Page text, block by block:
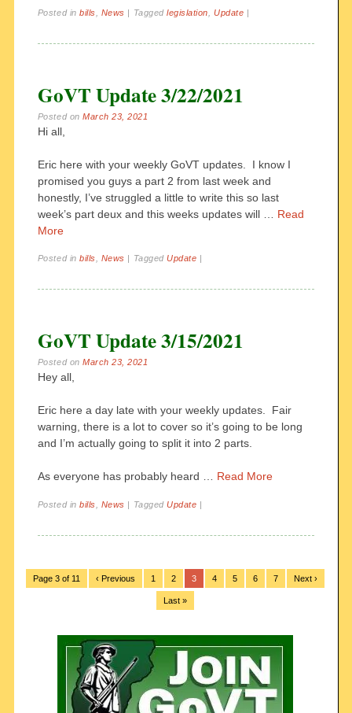
Posted inbills News | Taggedlegislation ,Update |
GoVT Update 3/22/2021
Posted onMarch 23, 2021
Hi all,
Eric here with your weekly GoVT updates. I know I
promised you guys a part 2 from last week and
honestly, I’ve struggled a little to write this so last
week’s part deux and this weeks updates will … Read
More
Posted inbills News TaggedUpdate
GoVT Update 3/15/2021
Posted onMarch 23, 2021
Hey all,
Eric here a day late with your weekly updates. Fair
warning, there is a lot to cover so it’s going to be long
and I’m actually going to split it into 2 parts.
As everyone has probably heard … Read More
Posted inbills News | TaggedUpdate |
Page 3 of 11 ‹ Previous 1 2 3 4 5 6 7 Next ›
Last »